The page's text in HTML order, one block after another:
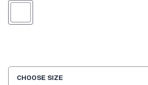
CHOOSE SIZE